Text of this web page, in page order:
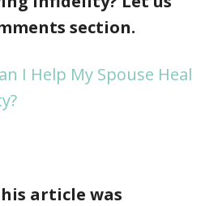
section.
I Help My Spouse Heal
article was